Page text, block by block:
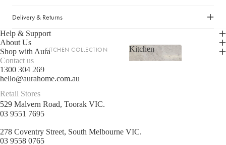
OUTDOOR & GARDEN
Outdoor Entertaining
KITCHEN COLLECTION
Sink Organisation
Food Storage
Kitchen
Delivery & Returns
Help & Support
About Us
Shop with Aura
Contact us
1300 304 269
hello@aurahome.com.au
Retail Stores
529 Malvern Road, Toorak VIC.
03 9551 7695
278 Coventry Street, South Melbourne VIC.
03 9558 0765